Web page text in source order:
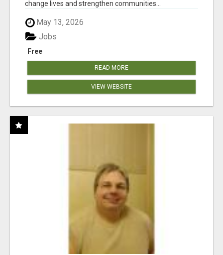
change lives and strengthen communities...
May 13, 2026
Free
Jobs
READ MORE
VIEW WEBSITE